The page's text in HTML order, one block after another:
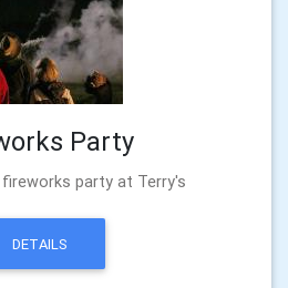
Party
party at Terry's
DETAILS